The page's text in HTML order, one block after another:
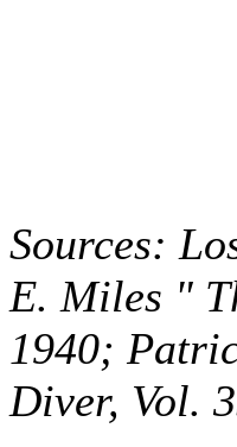
Sources:
E. Miles "
1940;
Diver, Vol.